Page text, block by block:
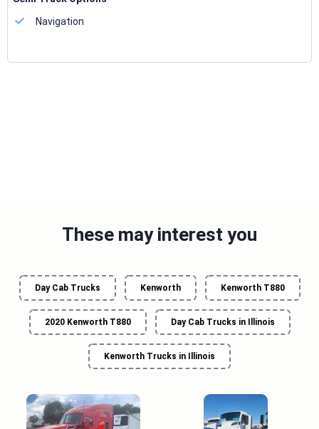
Navigation
These may interest you
Day Cab Trucks Kenworth Kenworth T880
2020 Kenworth T880 Day Cab Trucks in Illinois
Kenworth Trucks in Illinois